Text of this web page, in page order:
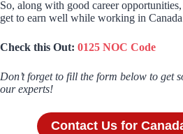
So, along with good career
get to earn well while working in
Check this Out: 0125 NOC Code
Don’t forget to fill the form below to get
our experts!
Contact Us for